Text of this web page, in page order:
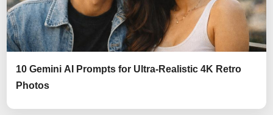
10 Gemini AI Prompts for Ultra-Realistic 4K Retro
Photos